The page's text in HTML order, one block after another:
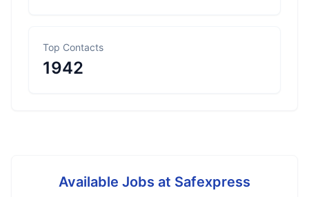
Top Contacts
1942
Available Jobs at Safexpress